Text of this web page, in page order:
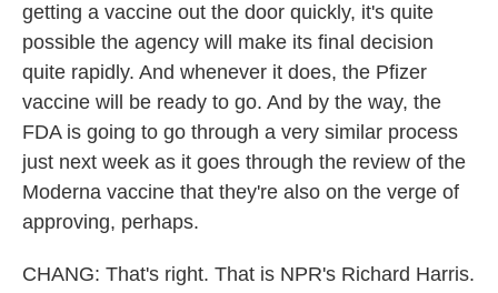
getting a vaccine out the door quickly, it's quite
possible the agency will make its final decision
quite rapidly. And whenever it does, the Pfizer
vaccine will be ready to go. And by the way, the
FDA is going to go through a very similar process
just next week as it goes through the review of the
Moderna vaccine that they're also on the verge of
approving, perhaps.
CHANG: That's right. That is NPR's Richard Harris.